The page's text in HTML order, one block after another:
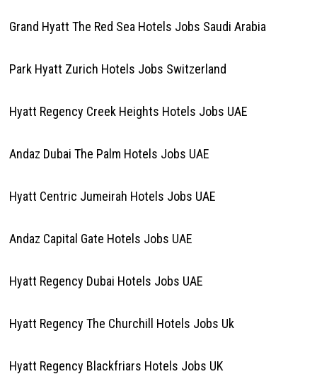
Grand Hyatt The Red Sea Hotels Jobs Saudi Arabia
Park Hyatt Zurich Hotels Jobs Switzerland
Hyatt Regency Creek Heights Hotels Jobs UAE
Andaz Dubai The Palm Hotels Jobs UAE
Hyatt Centric Jumeirah Hotels Jobs UAE
Andaz Capital Gate Hotels Jobs UAE
Hyatt Regency Dubai Hotels Jobs UAE
Hyatt Regency The Churchill Hotels Jobs Uk
Hyatt Regency Blackfriars Hotels Jobs UK